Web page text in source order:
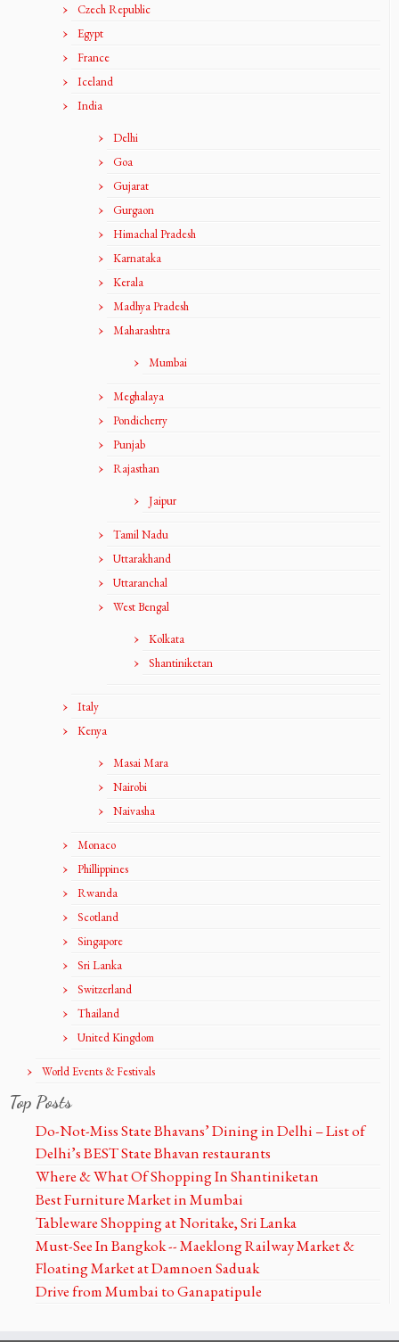
Czech Republic
Egypt
France
Iceland
India
Delhi
Goa
Gujarat
Gurgaon
Himachal Pradesh
Karnataka
Kerala
Madhya Pradesh
Maharashtra
Mumbai
Meghalaya
Pondicherry
Punjab
Rajasthan
Jaipur
Tamil Nadu
Uttarakhand
Uttaranchal
West Bengal
Kolkata
Shantiniketan
Italy
Kenya
Masai Mara
Nairobi
Naivasha
Monaco
Phillippines
Rwanda
Scotland
Singapore
Sri Lanka
Switzerland
Thailand
United Kingdom
World Events & Festivals
Top Posts
Do-Not-Miss State Bhavans’ Dining in Delhi – List of
Delhi’s BEST State Bhavan restaurants
Where & What Of Shopping In Shantiniketan
Best Furniture Market in Mumbai
Tableware Shopping at Noritake, Sri Lanka
Must-See In Bangkok -- Maeklong Railway Market &
Floating Market at Damnoen Saduak
Drive from Mumbai to Ganapatipule